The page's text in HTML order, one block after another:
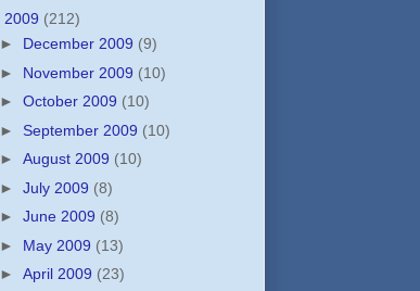
2009 (212)
► December 2009 (9)
► November 2009 (10)
► October 2009 (10)
► September 2009 (10)
► August 2009 (10)
► July 2009 (8)
► June 2009 (8)
► May 2009 (13)
► April 2009 (23)